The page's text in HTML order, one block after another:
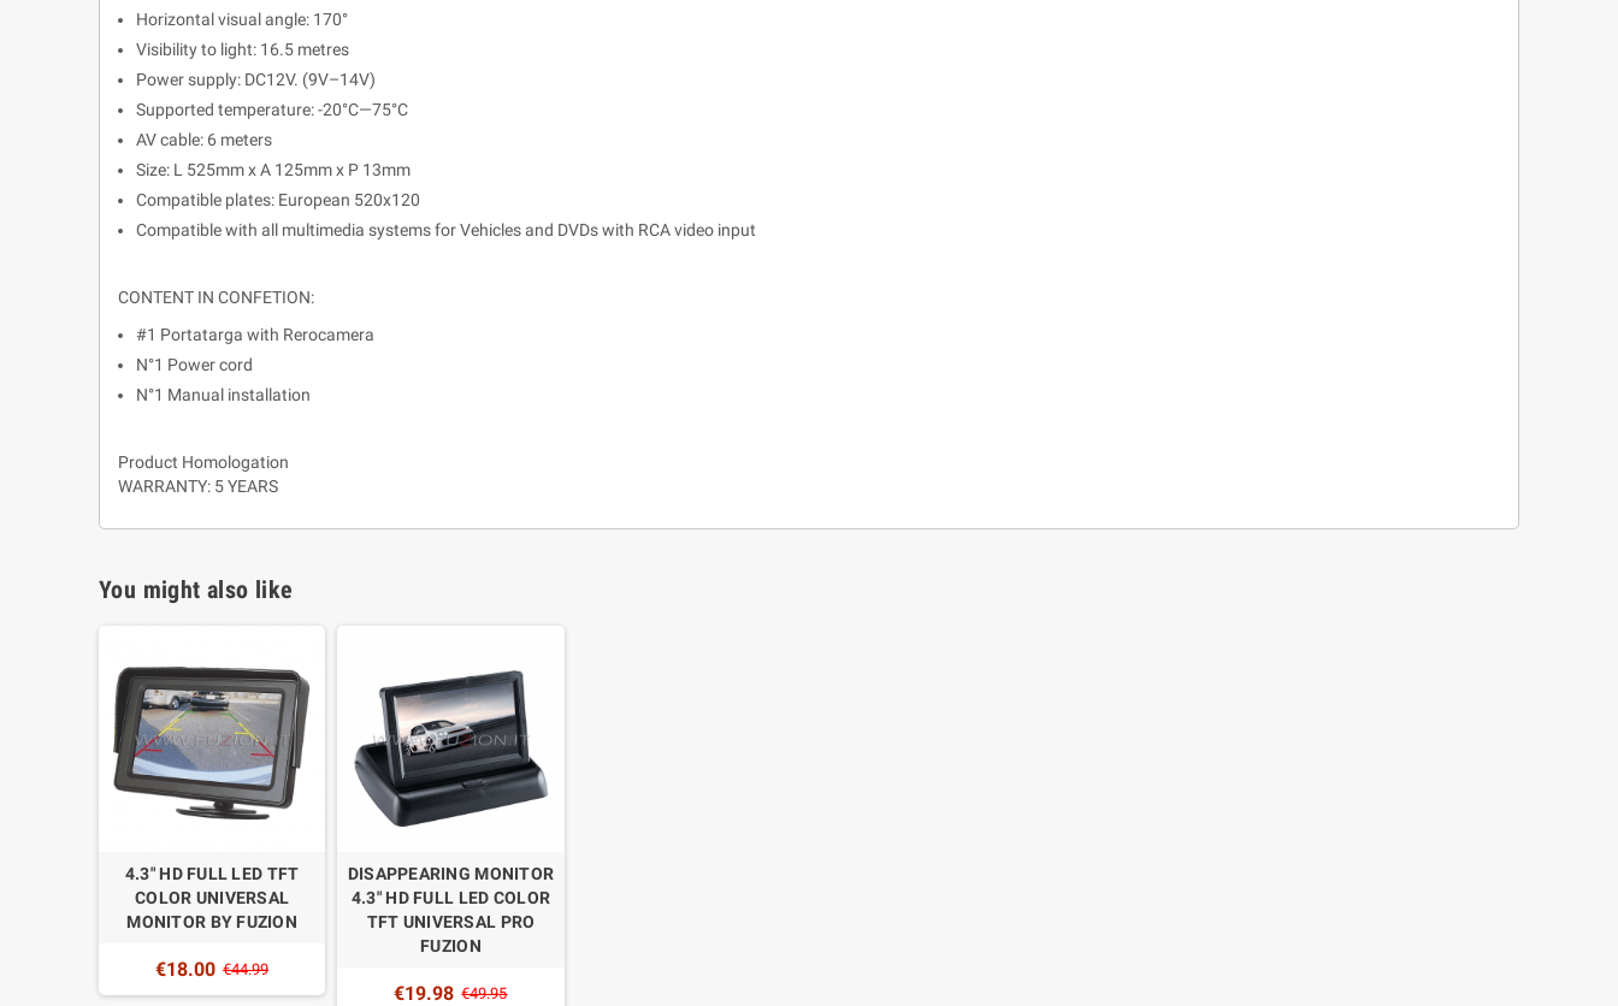
Horizontal visual angle: 170°
Visibility to light: 16.5 metres
Power supply: DC12V. (9V–14V)
Supported temperature: -20°C—75°C
AV cable: 6 meters
Size: L 525mm x A 125mm x P 13mm
Compatible plates: European 520x120
Compatible with all multimedia systems for Vehicles and DVDs with RCA video input
CONTENT IN CONFETION:
#1 Portatarga with Rerocamera
N°1 Power cord
N°1 Manual installation
Product Homologation
WARRANTY: 5 YEARS
You might also like
4.3" HD FULL LED TFT
COLOR UNIVERSAL
MONITOR BY FUZION
€18.00 €44.99
DISAPPEARING MONITOR
4.3" HD FULL LED COLOR
TFT UNIVERSAL PRO
FUZION
€19.98 €49.95